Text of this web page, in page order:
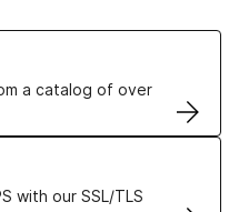
a catalog of over
with our SSL/TLS